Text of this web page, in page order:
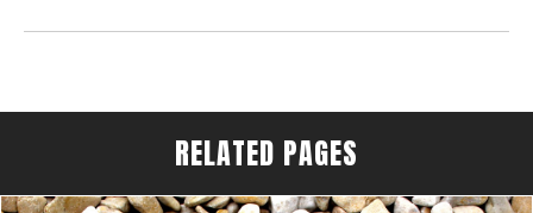
RELATED PAGES